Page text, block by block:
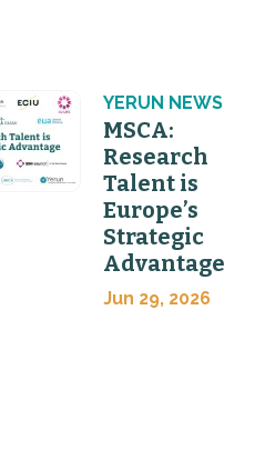
YERUN NEWS
MSCA:
Research
Talent is
Europe’s
Strategic
Advantage
Jun 29, 2026